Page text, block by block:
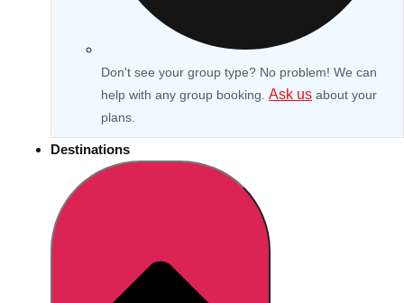
Don't see your group type? No problem! We can
help with any group booking. Ask us about your
plans.
Destinations